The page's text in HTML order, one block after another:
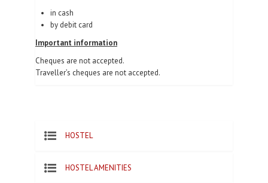
in cash
by debit card
Important information
Cheques are not accepted.
Traveller’s cheques are not accepted.
HOSTEL
HOSTEL AMENITIES